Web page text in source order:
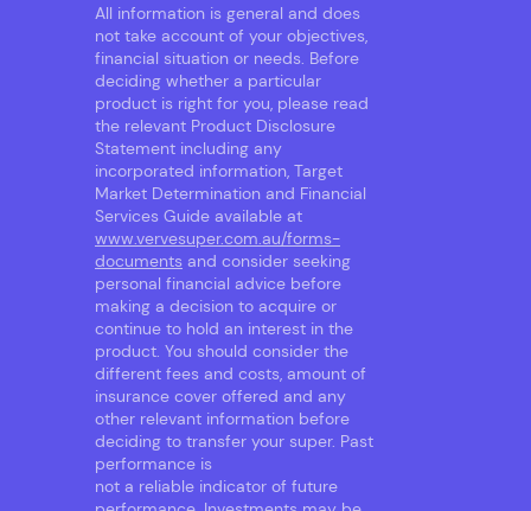
All information is general and does
not take account of your objectives,
financial situation or needs. Before
deciding whether a particular
product is right for you, please read
the relevant Product Disclosure
Statement including any
incorporated information, Target
Market Determination and Financial
Services Guide available at
www.vervesuper.com.au/forms-
documents and consider seeking
personal financial advice before
making a decision to acquire or
continue to hold an interest in the
product. You should consider the
different fees and costs, amount of
insurance cover offered and any
other relevant information before
deciding to transfer your super. Past
performance is
not a reliable indicator of future